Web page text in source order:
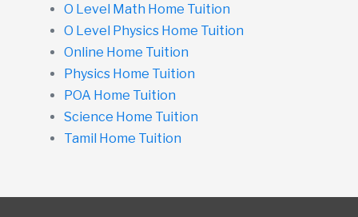
O Level Math Home Tuition
O Level Physics Home Tuition
Online Home Tuition
Physics Home Tuition
POA Home Tuition
Science Home Tuition
Tamil Home Tuition